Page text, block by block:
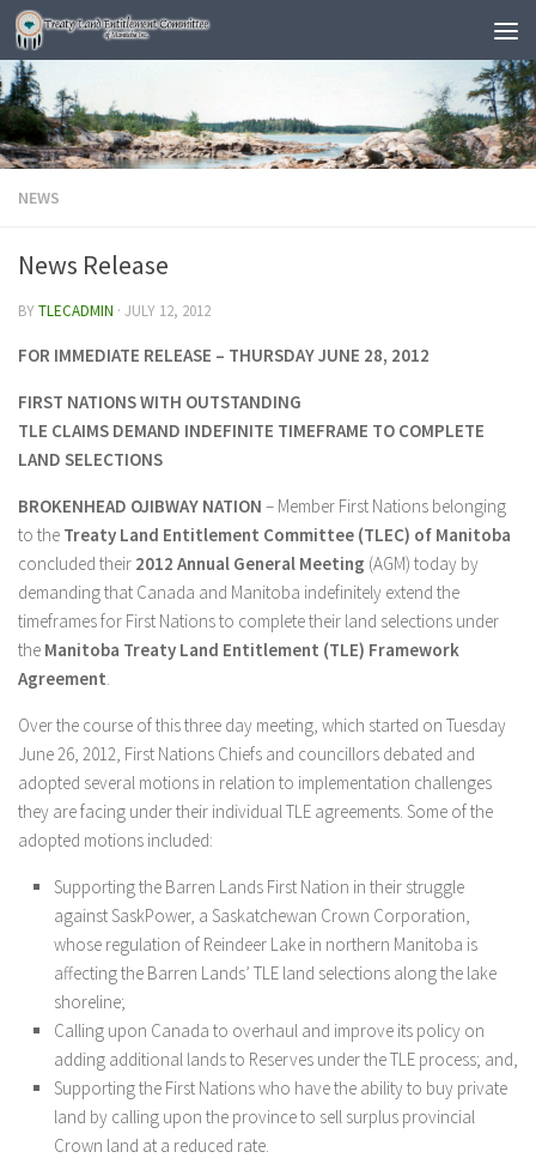
NEWS
News Release
BYTLECADMIN · JULY 12, 2012
FOR IMMEDIATE RELEASE – THURSDAY JUNE 28, 2012
FIRST NATIONS WITH OUTSTANDING
TLE CLAIMS DEMAND INDEFINITE TIMEFRAME TO COMPLETE
LAND SELECTIONS
BROKENHEAD OJIBWAY NATION – Member First Nations belonging
to the Treaty Land Entitlement Committee (TLEC) of Manitoba
concluded their 2012 Annual General Meeting (AGM) today by
demanding that Canada and Manitoba indefinitely extend the
timeframes for First Nations to complete their land selections under
the Manitoba Treaty Land Entitlement (TLE) Framework
Agreement.
Over the course of this three day meeting, which started on Tuesday
June 26, 2012, First Nations Chiefs and councillors debated and
adopted several motions in relation to implementation challenges
they are facing under their individual TLE agreements. Some of the
adopted motions included:
Supporting the Barren Lands First Nation in their struggle
against SaskPower, a Saskatchewan Crown Corporation,
whose regulation of Reindeer Lake in northern Manitoba is
affecting the Barren Lands’ TLE land selections along the lake
shoreline;
Calling upon Canada to overhaul and improve its policy on
adding additional lands to Reserves under the TLE process; and,
Supporting the First Nations who have the ability to buy private
land by calling upon the province to sell surplus provincial
Crown land at a reduced rate.